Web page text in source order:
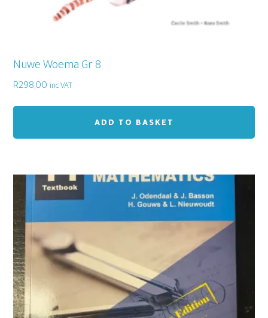
Nuwe Woema Gr 8
R298,00 inc VAT
ADD TO BASKET